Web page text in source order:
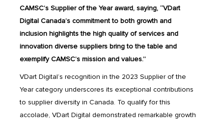
CAMSC’s Supplier of the Year award, saying, “VDart
Digital Canada’s commitment to both growth and
inclusion highlights the high quality of services and
innovation diverse suppliers bring to the table and
exemplify CAMSC’s mission and values.”
VDart Digital’s recognition in the 2023 Supplier of the
Year category underscores its exceptional contributions
to supplier diversity in Canada. To qualify for this
accolade, VDart Digital demonstrated remarkable growth